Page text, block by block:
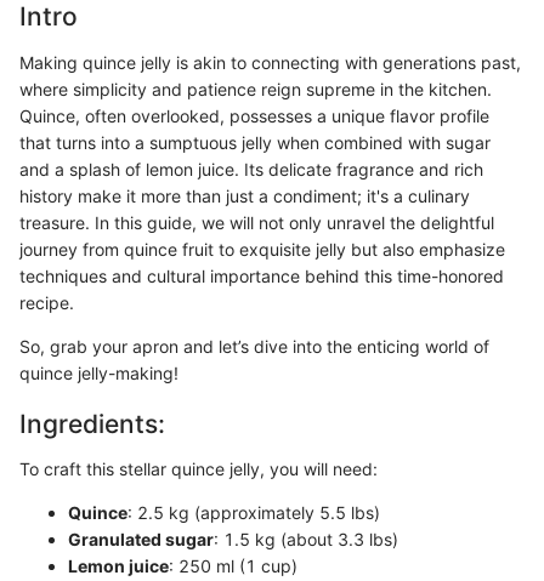
Intro
Making quince jelly is akin to connecting with generations past,
where simplicity and patience reign supreme in the kitchen.
Quince, often overlooked, possesses a unique flavor profile
that turns into a sumptuous jelly when combined with sugar
and a splash of lemon juice. Its delicate fragrance and rich
history make it more than just a condiment; it's a culinary
treasure. In this guide, we will not only unravel the delightful
journey from quince fruit to exquisite jelly but also emphasize
techniques and cultural importance behind this time-honored
recipe.
So, grab your apron and let’s dive into the enticing world of
quince jelly-making!
Ingredients:
To craft this stellar quince jelly, you will need:
Quince: 2.5 kg (approximately 5.5 lbs)
Granulated sugar: 1.5 kg (about 3.3 lbs)
Lemon juice: 250 ml (1 cup)